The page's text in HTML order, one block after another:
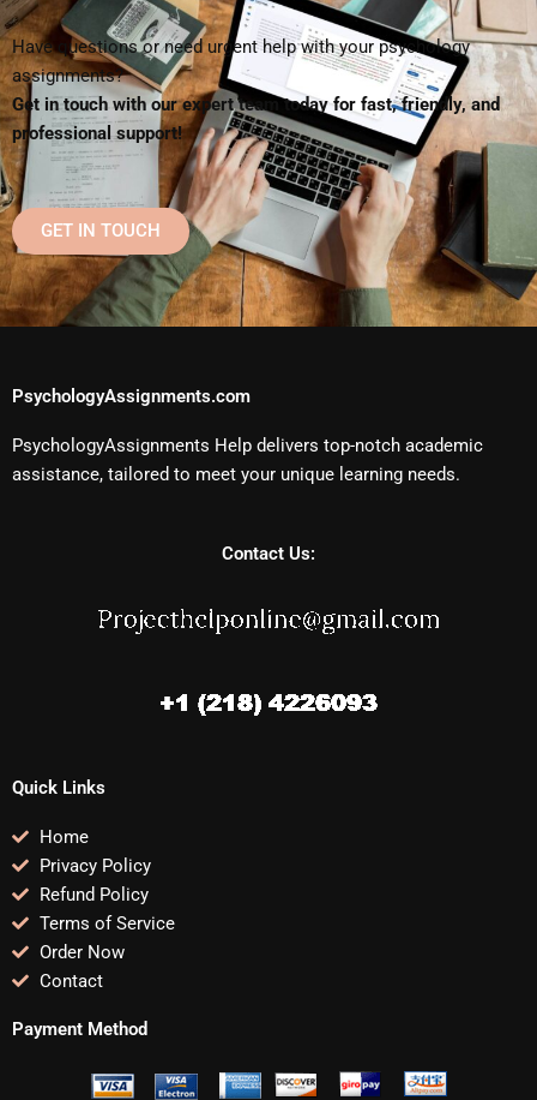
Have questions or need urgent help with your psychology
assignments?
Get in touch with our expert team today for fast, friendly, and
professional support!
GET IN TOUCH
PsychologyAssignments.com
PsychologyAssignments Help delivers top-notch academic
assistance, tailored to meet your unique learning needs.
Contact Us:
Quick Links
Home
Privacy Policy
Refund Policy
Terms of Service
Order Now
Contact
Payment Method